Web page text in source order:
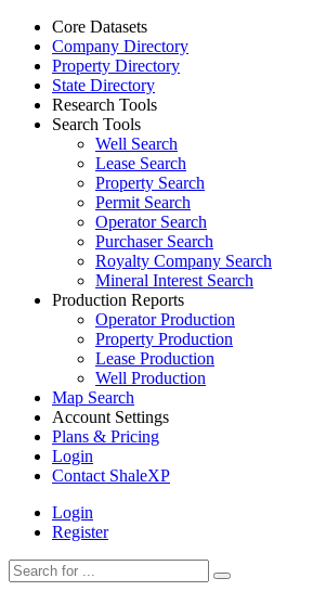
Core Datasets
Company Directory
Property Directory
State Directory
Research Tools
Search Tools
Well Search
Lease Search
Property Search
Permit Search
Operator Search
Purchaser Search
Royalty Company Search
Mineral Interest Search
Production Reports
Operator Production
Property Production
Lease Production
Well Production
Map Search
Account Settings
Plans & Pricing
Login
Contact ShaleXP
Login
Register